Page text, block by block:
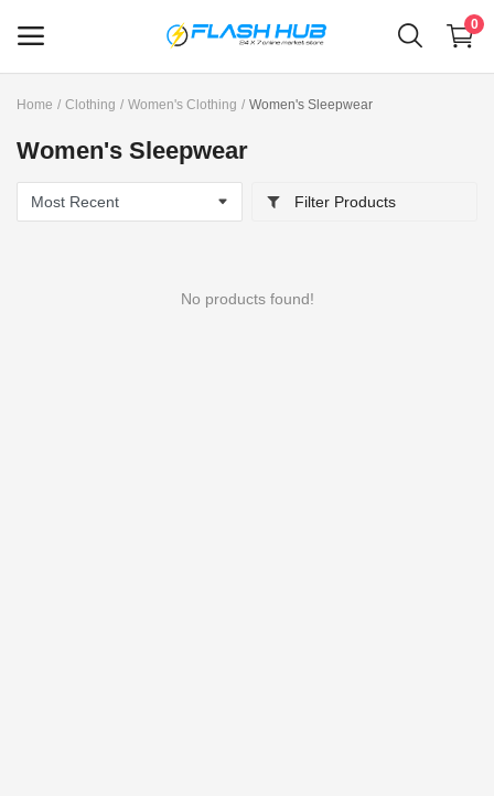
0
Now
Main Menu
Home Clothing Women's Clothing Women's Sleepwear
Women's Sleepwear
Filter Products
No products found!